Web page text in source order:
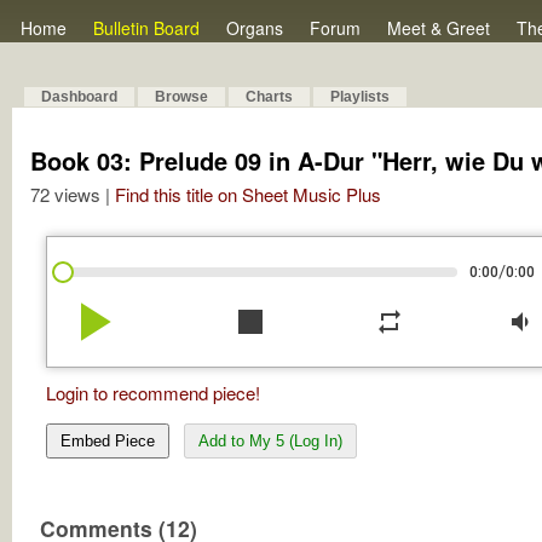
Home Bulletin Board Organs Forum Meet & Greet
Dashboard Browse Charts Playlists
Book 03: Prelude 09 in A-Dur "Herr, wie
72 views | Find this title on Sheet Music Plus
0:00/0:00
play_arrow stop repeat volume_down
Login to recommend piece!
Embed Piece Add to My 5 (Log In)
Comments (12)